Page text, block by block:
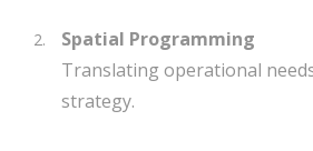
Spatial Programming
Translating operational
strategy.